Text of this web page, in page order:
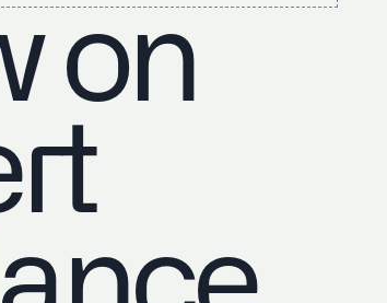
on